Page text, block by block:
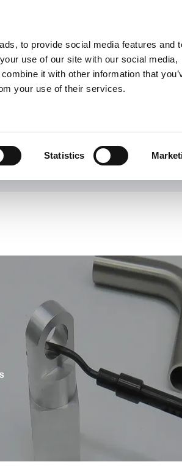
to provide social media features and
use of our site with our social media,
it with other information that
your use of their services.
Statistics
Inch MM MM + Inch Inch
- Deburring Tool
tools for a wide range of metal, plastic